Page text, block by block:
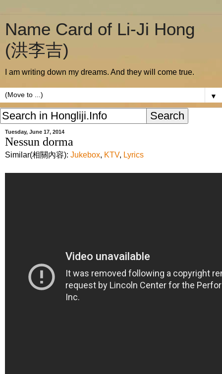
Name Card of Li-Ji Hong
(洪李吉)
I am writing down my dreams. And they will come true.
▼
Tuesday, June 17, 2014
Nessun dorma
Similar(相關內容): Jukebox, KTV, Lyrics